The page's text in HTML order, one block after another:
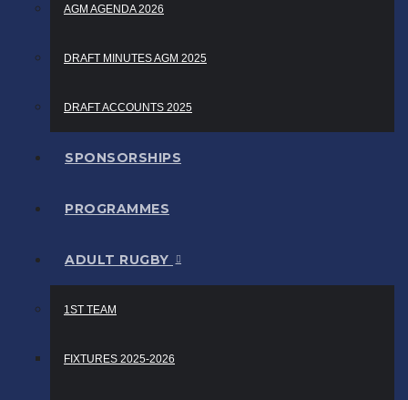
AGM AGENDA 2026
DRAFT MINUTES AGM 2025
DRAFT ACCOUNTS 2025
SPONSORSHIPS
PROGRAMMES
ADULT RUGBY
1ST TEAM
FIXTURES 2025-2026